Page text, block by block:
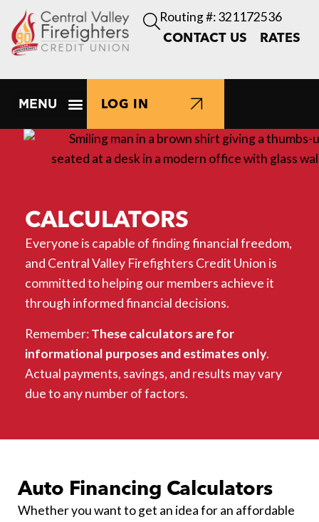
Routing #: 321172536
CONTACT US RATES
LOG IN
CALCULATORS
Everyone is capable of finding financial freedom,
and Central Valley Firefighters Credit Union is
committed to helping our members achieve it
through informed financial decisions.
Remember:These calculators are for
informational purposes and estimates only.
Actual payments, savings, and results may vary
due to any number of factors.
Auto Financing Calculators
Whether you want to get an idea for an affordable